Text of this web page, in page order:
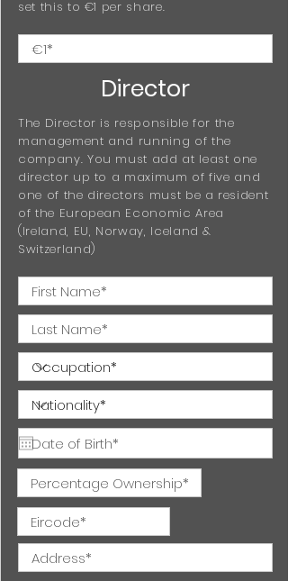
set this to €1 per share.
Director
The Director is responsible for the
management and running of the
company. You must add at least one
director up to a maximum of five and
one of the directors must be a resident
of the European Economic Area
(Ireland, EU, Norway, Iceland &
Switzerland)